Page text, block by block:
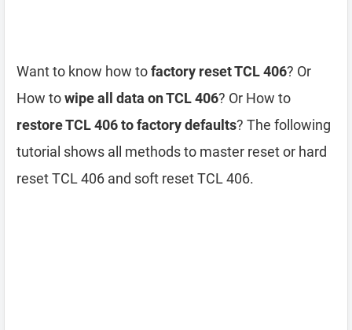
Want to know how tofactory reset TCL 406? Or
How towipe all data on TCL 406? Or How to
restore TCL 406 to factory defaults? The following
tutorial shows all methods to master reset or hard
reset TCL 406 and soft reset TCL 406.